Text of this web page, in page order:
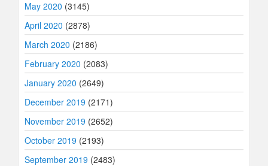
May 2020 (3145)
April 2020 (2878)
March 2020 (2186)
February 2020 (2083)
January 2020 (2649)
December 2019 (2171)
November 2019 (2652)
October 2019 (2193)
September 2019 (2483)